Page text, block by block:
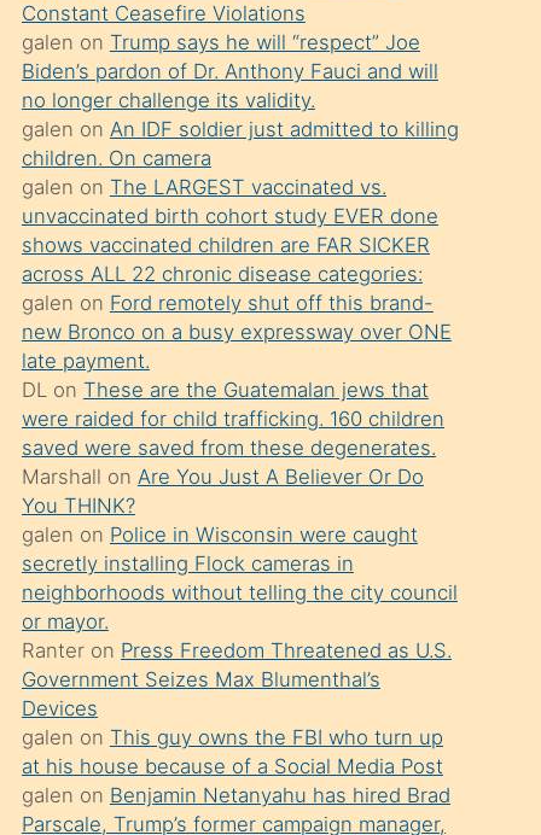
önce
seks
yaptığı
kızların
sikiş
kendisini
terk
ettiğini
söylemesi
üzerine
üvey
oğlunun
porno
yapmayı
bilmediğini
anlar
Ona
durumu
anlatmasını
isteyince
hoşlandığı
sikiş
Constant Ceasefire Violations
galen on Trump says he will “respect” Joe
Biden’s pardon of Dr. Anthony Fauci and will
no longer challenge its validity.
galen on An IDF soldier just admitted to killing
children. On camera
galen on The LARGEST vaccinated vs.
unvaccinated birth cohort study EVER done
shows vaccinated children are FAR SICKER
across ALL 22 chronic disease categories:
galen on Ford remotely shut off this brand-
new Bronco on a busy expressway over ONE
late payment.
DLon These are the Guatemalan jews that
were raided for child trafficking. 160 children
saved were saved from these degenerates.
Marshall on Are You Just A Believer Or Do
You THINK?
galen on Police in Wisconsin were caught
secretly installing Flock cameras in
neighborhoods without telling the city council
or mayor.
Ranteron Press Freedom Threatened as U.S.
Government Seizes Max Blumenthal’s
Devices
galen on This guy owns the FBI who turn up
at his house because of a Social Media Post
galen on Benjamin Netanyahu has hired Brad
Parscale, Trump’s former campaign manager,